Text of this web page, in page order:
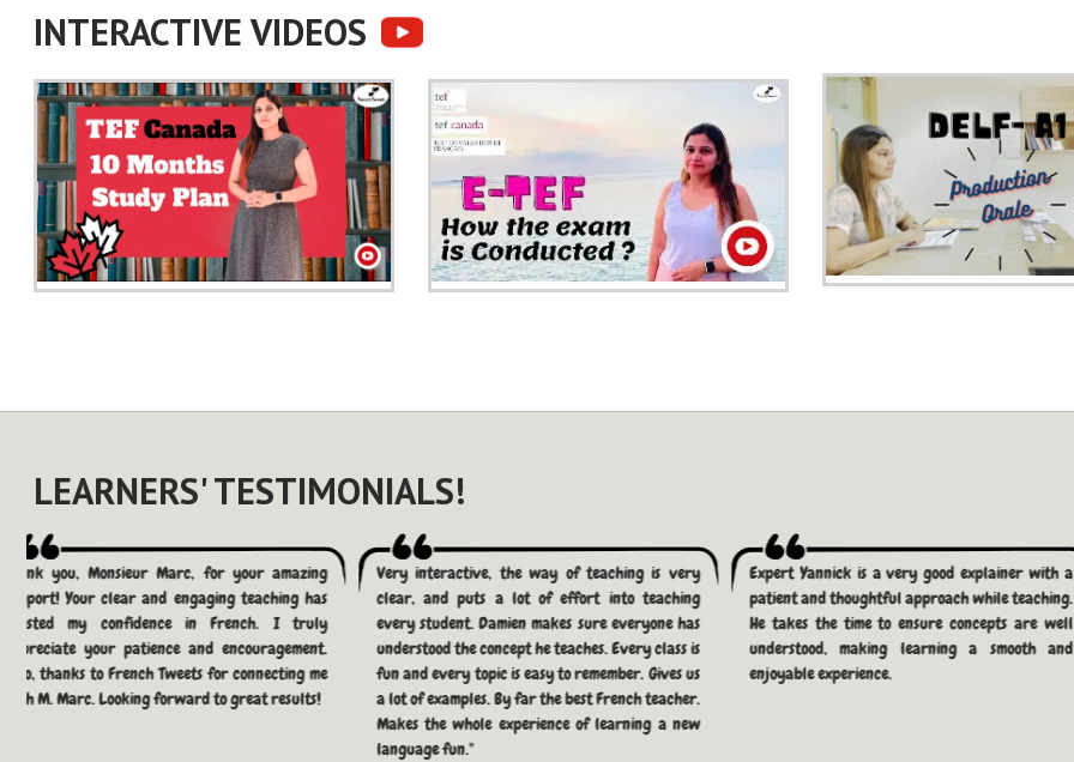
INTERACTIVE VIDEOS
LEARNERS' TESTIMONIALS!
Thank you, Monsieur Marc, for your amazing
support! Your clear and engaging teaching has
boosted my confidence in French. I truly
appreciate your patience and encouragement.
Also, thanks to French Tweets for connecting me
with M. Marc. Looking forward to great results!
Very interactive, the way of teaching is very
clear, and puts a lot of effort into teaching
every student. Damien makes sure everyone has
understood the concept he teaches. Every class is
fun and every topic is easy to remember. Gives us
a lot of examples. By far the best French teacher.
Makes the whole experience of learning a new
language fun."
Expert Yannick is a very good explainer with a
patient and thoughtful approach while teaching.
He takes the time to ensure concepts are well
understood, making learning a smooth and
enjoyable experience.